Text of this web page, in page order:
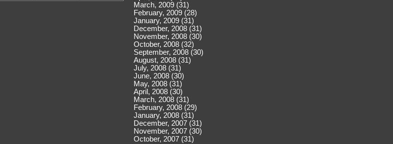
March, 2009 (31)
February, 2009 (28)
January, 2009 (31)
December, 2008 (31)
November, 2008 (30)
October, 2008 (32)
September, 2008 (30)
August, 2008 (31)
July, 2008 (31)
June, 2008 (30)
May, 2008 (31)
April, 2008 (30)
March, 2008 (31)
February, 2008 (29)
January, 2008 (31)
December, 2007 (31)
November, 2007 (30)
October, 2007 (31)